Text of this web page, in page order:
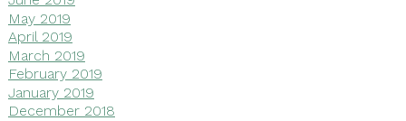
May 2019
April 2019
March 2019
February 2019
January 2019
December 2018